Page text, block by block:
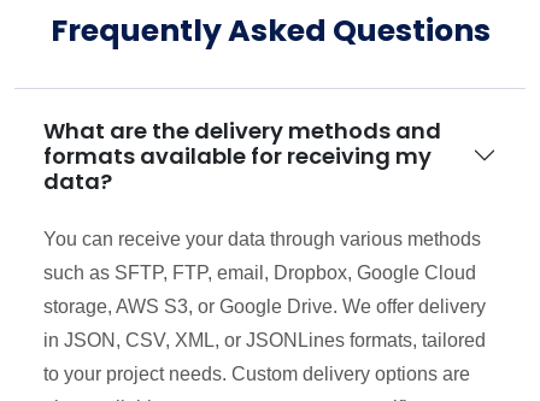
Frequently Asked Questions
What are the delivery methods and
formats available for receiving my
data?
You can receive your data through various methods
such as SFTP, FTP, email, Dropbox, Google Cloud
storage, AWS S3, or Google Drive. We offer delivery
in JSON, CSV, XML, or JSONLines formats, tailored
to your project needs. Custom delivery options are